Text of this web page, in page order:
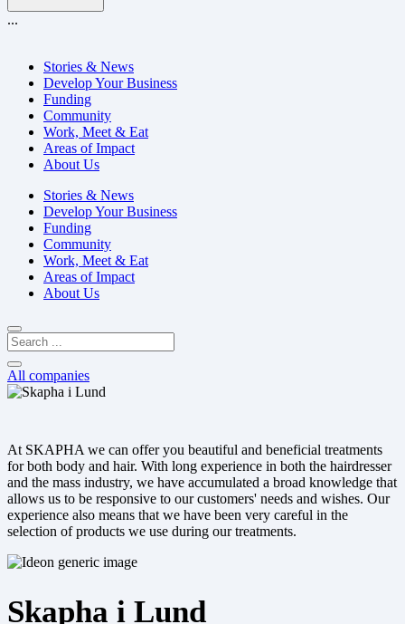
...
Stories & News
Develop Your Business
Funding
Community
Work, Meet & Eat
Areas of Impact
About Us
Stories & News
Develop Your Business
Funding
Community
Work, Meet & Eat
Areas of Impact
About Us
All companies
At SKAPHA we can offer you beautiful and beneficial treatments
for both body and hair. With long experience in both the hairdresser
and the mass industry, we have accumulated a broad knowledge that
allows us to be responsive to our customers' needs and wishes. Our
experience also means that we have been very careful in the
selection of products we use during our treatments.
Skapha i Lund